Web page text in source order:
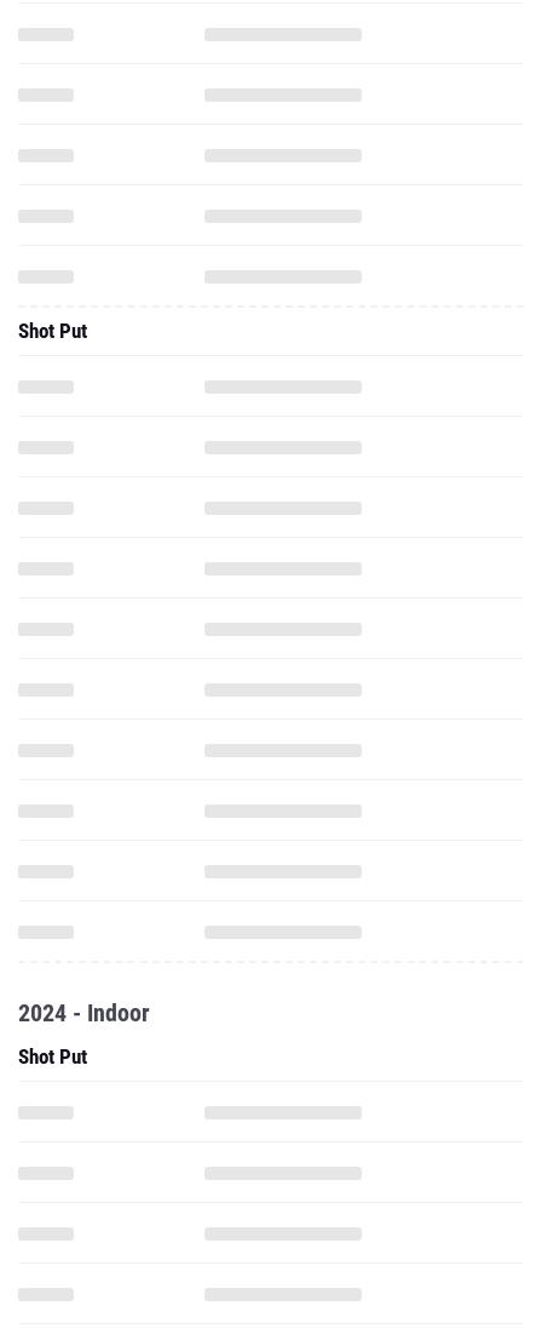
Shot Put
2024 - Indoor
Shot Put